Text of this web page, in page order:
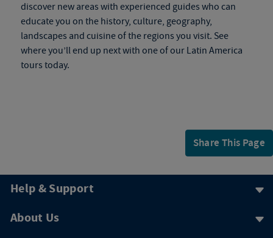
discover new areas with experienced guides who can
educate you on the history, culture, geography,
landscapes and cuisine of the regions you visit. See
where you’ll end up next with one of our Latin America
tours today.
Share This Page
Help & Support
About Us